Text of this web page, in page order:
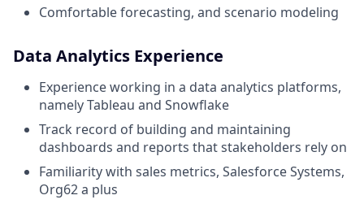
Comfortable forecasting, and scenario modeling
Data Analytics Experience
Experience working in a data analytics platforms,
namely Tableau and Snowflake
Track record of building and maintaining
dashboards and reports that stakeholders rely on
Familiarity with sales metrics, Salesforce Systems,
Org62 a plus